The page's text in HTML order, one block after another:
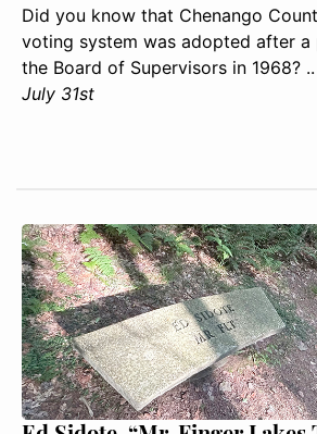
Did you know that Chenango
voting system was adopted after a
the Board of Supervisors in 1968? ..
July 31st